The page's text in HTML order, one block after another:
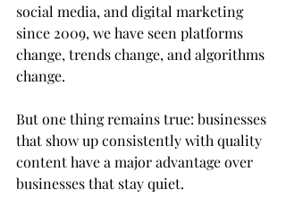
social media, and digital marketing
since 2009, we have seen platforms
change, trends change, and algorithms
change.
But one thing remains true: businesses
that show up consistently with quality
content have a major advantage over
businesses that stay quiet.